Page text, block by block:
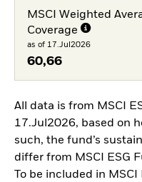
MSCI Weighted
Coverage
as of 17.Jul2026
60,66
All data is from MSCI
17.Jul2026, based on
such, the fund’s
differ from MSCI ESG
To be included in